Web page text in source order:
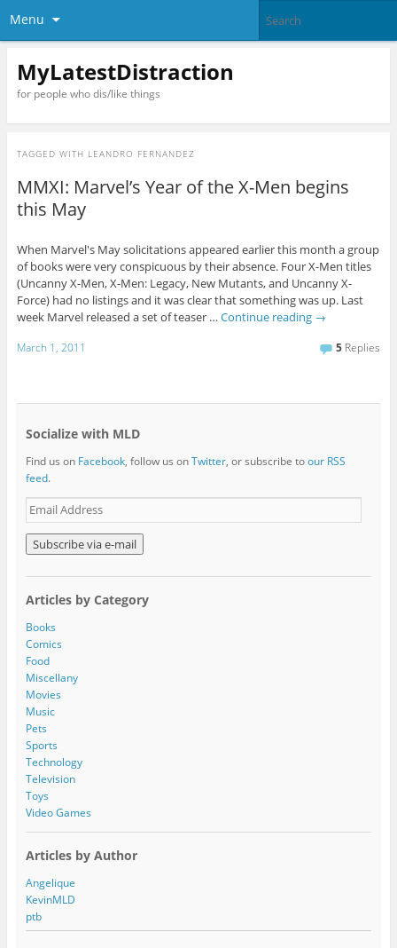
Menu
MyLatestDistraction
for people who dis/like things
TAGGED WITH LEANDRO FERNANDEZ
MMXI: Marvel’s Year of the X-Men begins
this May
When Marvel's May solicitations appeared earlier this month a group
of books were very conspicuous by their absence. Four X-Men titles
(Uncanny X-Men, X-Men: Legacy, New Mutants, and Uncanny X-
Force) had no listings and it was clear that something was up. Last
week Marvel released a set of teaser … Continue reading →
March 1, 2011 5 Replies
Socialize with MLD
Find us on Facebook, follow us onTwitter, or subscribe toour RSS
feed.
E
m
a
i
l
d
d
r
e
s
s
Articles by Category
Books
Comics
Food
Miscellany
Movies
Music
Pets
Sports
Technology
Television
Toys
Video Games
Articles by Author
Angelique
KevinMLD
ptb